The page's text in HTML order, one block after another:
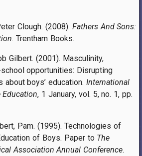
Clough. (2008). Fathers And Sons:
. Trentham Books.
Gilbert. (2001). Masculinity,
opportunities: Disrupting
boys’ education. International
, 1 January, vol. 5, no. 1, pp.
Pam. (1995). Technologies of
of Boys. Paper to The
Association Annual Conference.